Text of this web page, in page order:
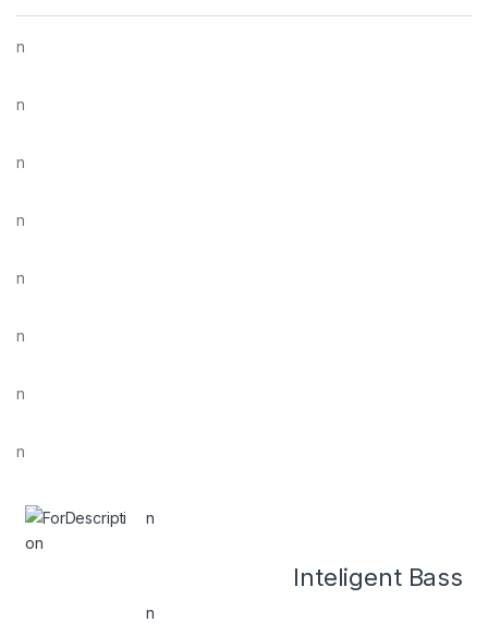
n
n
n
n
n
n
n
n
n
Inteligent Bass
n